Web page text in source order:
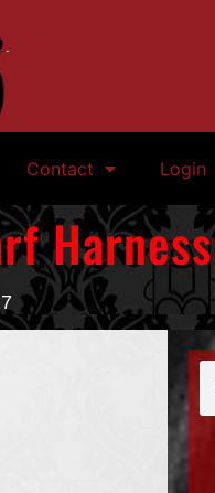
Contact Login
Harness